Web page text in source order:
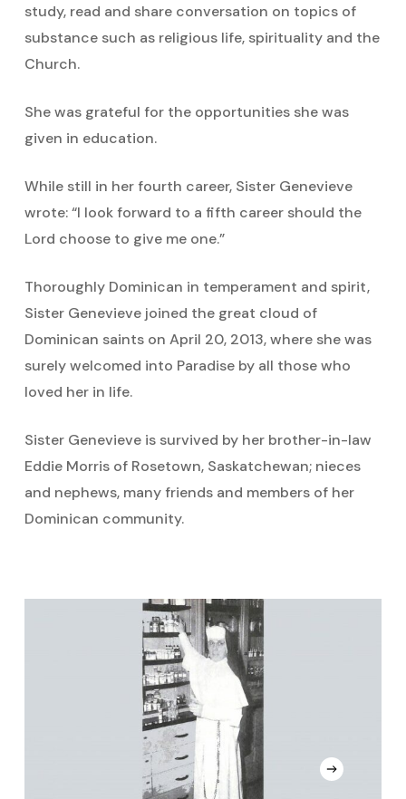
study, read and share conversation on topics of
substance such as religious life, spirituality and the
Church.
She was grateful for the opportunities she was
given in education.
While still in her fourth career, Sister Genevieve
wrote: “I look forward to a fifth career should the
Lord choose to give me one.”
Thoroughly Dominican in temperament and spirit,
Sister Genevieve joined the great cloud of
Dominican saints on April 20, 2013, where she was
surely welcomed into Paradise by all those who
loved her in life.
Sister Genevieve is survived by her brother-in-law
Eddie Morris of Rosetown, Saskatchewan; nieces
and nephews, many friends and members of her
Dominican community.